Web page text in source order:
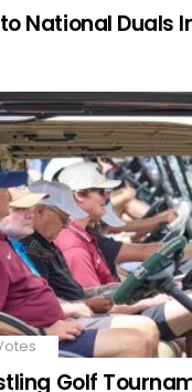
National Duals
Golf